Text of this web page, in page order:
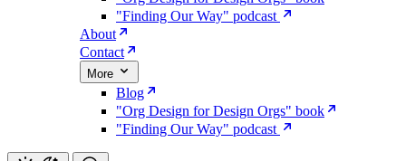
"Finding Our Way" podcast
About
Contact
More
Blog
"Org Design for Design Orgs" book
"Finding Our Way" podcast